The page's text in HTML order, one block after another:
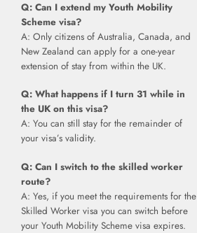
Q: Can I extend my Youth Mobility
Scheme visa?
A: Only citizens of Australia, Canada, and
New Zealand can apply for a one-year
extension of stay from within the UK.
Q: What happens if I turn 31 while in
the UK on this visa?
A: You can still stay for the remainder of
your visa’s validity.
Q: Can I switch to the skilled worker
route?
A: Yes, if you meet the requirements for the
Skilled Worker visa you can switch before
your Youth Mobility Scheme visa expires.